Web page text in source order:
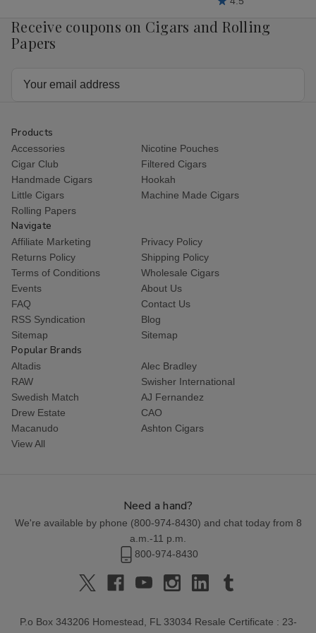
Receive coupons on Cigars and Rolling
Papers
Products
Accessories
Nicotine Pouches
Cigar Club
Filtered Cigars
Handmade Cigars
Hookah
Little Cigars
Machine Made Cigars
Rolling Papers
Navigate
Affiliate Marketing
Privacy Policy
Returns Policy
Shipping Policy
Terms of Conditions
Wholesale Cigars
Events
About Us
FAQ
Contact Us
RSS Syndication
Blog
Sitemap
Sitemap
Popular Brands
Altadis
Alec Bradley
RAW
Swisher International
Swedish Match
AJ Fernandez
Drew Estate
CAO
Macanudo
Ashton Cigars
View All
Need a hand?
We're available by phone (800-974-8430) and chat today from 8
a.m.-11 p.m.
800-974-8430
P.o Box 343206 Homestead, FL 33034 Resale Certificate : 23-